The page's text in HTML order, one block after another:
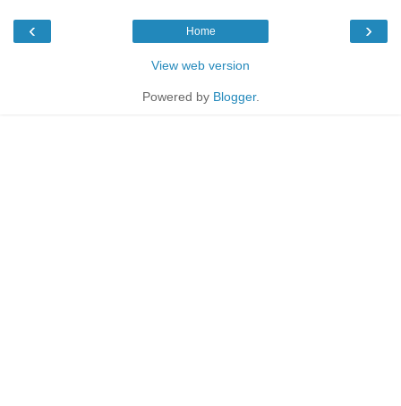
‹ ›
Home
View web version
Powered by Blogger.